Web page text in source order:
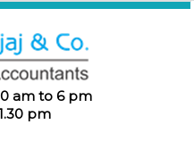
am to 6 pm
pm